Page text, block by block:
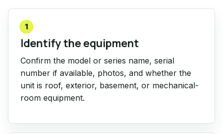
1
Identify the equipment
Confirm the model or series name, serial
number if available, photos, and whether the
unit is roof, exterior, basement, or mechanical-
room equipment.